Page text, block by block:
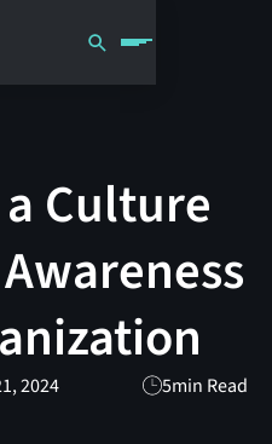
Culture
2024 5min Read